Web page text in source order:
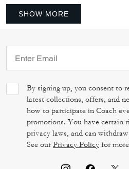
SHOW MORE
By signing up, you consent to
latest collections, offers, and
how to participate in Coach
promotions. You have certain
privacy laws, and can
See ourPrivacy Policy for